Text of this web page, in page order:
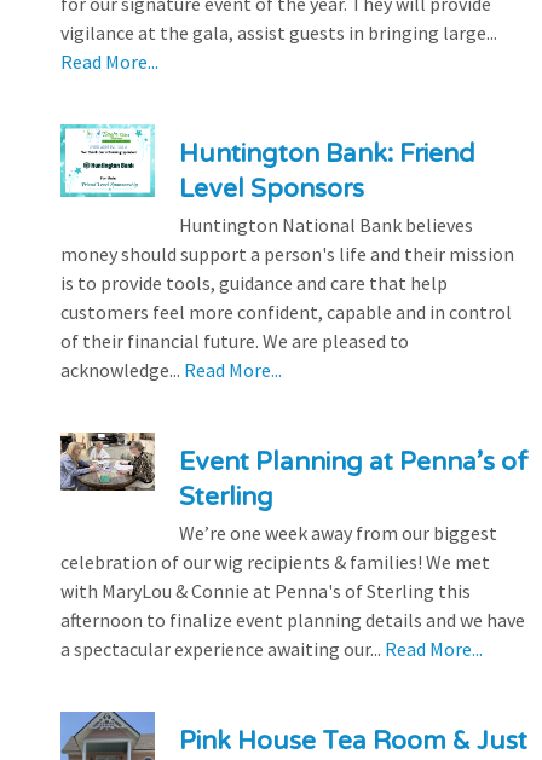
vigilance at the gala, assist guests in bringing large...
Read More...
Huntington Bank: Friend
Level Sponsors
Huntington National Bank believes
money should support a person's life and their mission
is to provide tools, guidance and care that help
customers feel more confident, capable and in control
of their financial future. We are pleased to
acknowledge... Read More...
Event Planning at Penna’s of
Sterling
We’re one week away from our biggest
celebration of our wig recipients & families! We met
with MaryLou & Connie at Penna's of Sterling this
afternoon to finalize event planning details and we have
a spectacular experience awaiting our... Read More...
Pink House Tea Room & Just